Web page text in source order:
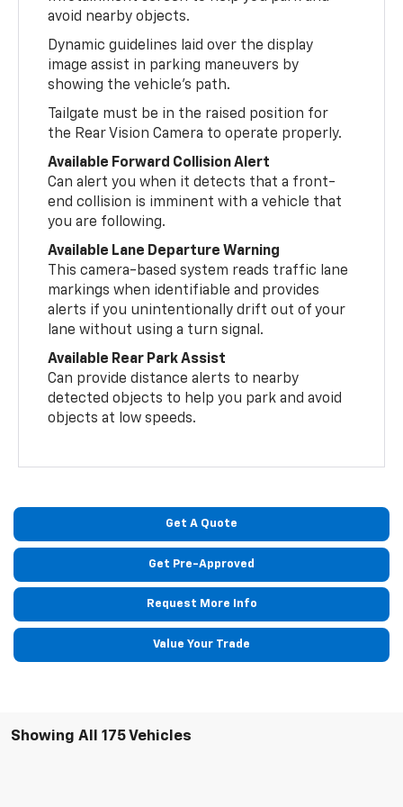
avoid nearby objects.
Dynamic guidelines laid over the display
image assist in parking maneuvers by
showing the vehicle’s path.
Tailgate must be in the raised position for
the Rear Vision Camera to operate properly.
Available Forward Collision Alert
Can alert you when it detects that a front-
end collision is imminent with a vehicle that
you are following.
Available Lane Departure Warning
This camera-based system reads traffic lane
markings when identifiable and provides
alerts if you unintentionally drift out of your
lane without using a turn signal.
Available Rear Park Assist
Can provide distance alerts to nearby
detected objects to help you park and avoid
objects at low speeds.
Get A Quote
Get Pre-Approved
Request More Info
Value Your Trade
Showing All 175 Vehicles